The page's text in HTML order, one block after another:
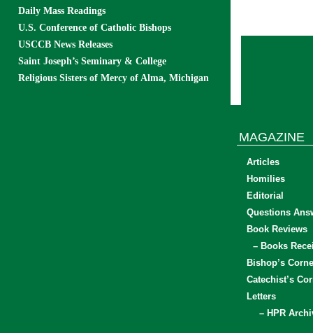
Daily Mass Readings
U.S. Conference of Catholic Bishops
USCCB News Releases
Saint Joseph’s Seminary & College
Religious Sisters of Mercy of Alma, Michigan
MAGAZINE
Articles
Homilies
Editorial
Questions
Book Reviews
– Books
Bishop’s
Catechist’s
Letters
– HPR